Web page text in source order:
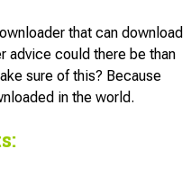
that can download
advice could there be than
sure of this? Because
in the world.